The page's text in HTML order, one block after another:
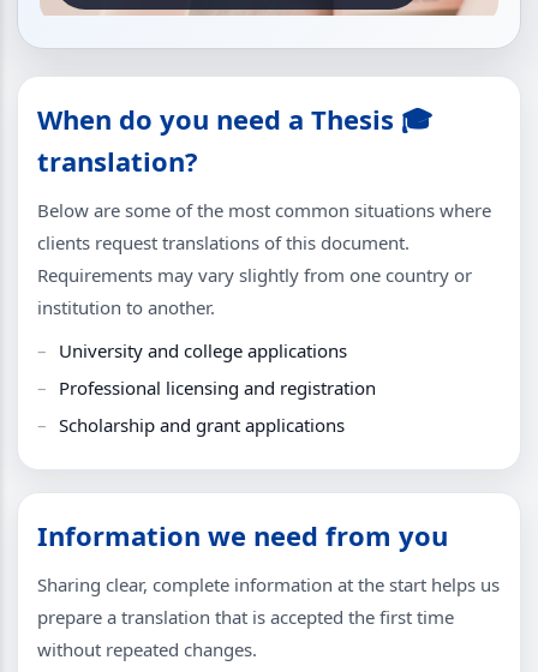
When do you need a Thesis 🎓
translation?
Below are some of the most common situations where
clients request translations of this document.
Requirements may vary slightly from one country or
institution to another.
University and college applications
Professional licensing and registration
Scholarship and grant applications
Information we need from you
Sharing clear, complete information at the start helps us
prepare a translation that is accepted the first time
without repeated changes.